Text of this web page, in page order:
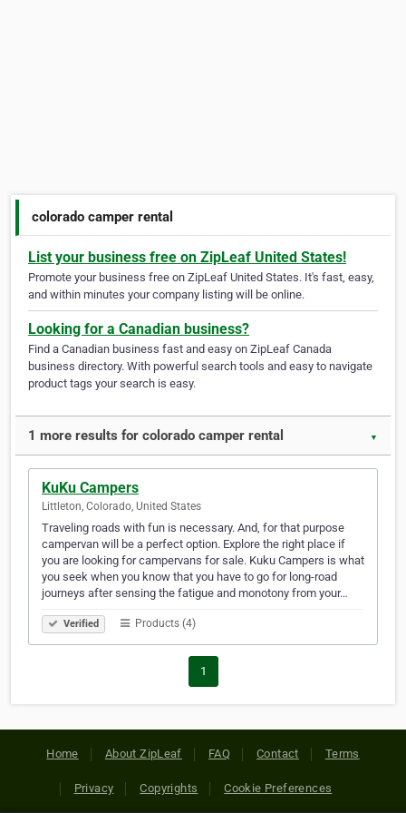
colorado camper rental
List your business free on ZipLeaf United States!
Promote your business free on ZipLeaf United States. It's fast, easy,
and within minutes your company listing will be online.
Looking for a Canadian business?
Find a Canadian business fast and easy on ZipLeaf Canada
business directory. With powerful search tools and easy to navigate
product tags your search is easy.
1 more results for colorado camper rental ▼
KuKu Campers
Littleton, Colorado, United States
Traveling roads with fun is necessary. And, for that purpose
campervan will be a perfect option. Explore the right place if
you are looking for campervans for sale. Kuku Campers is what
you seek when you know that you have to go for long-road
journeys after sensing the fatigue and monotony from your…
Verified Products (4)
1
Home About ZipLeaf FAQ Contact Terms
Privacy Copyrights Cookie Preferences